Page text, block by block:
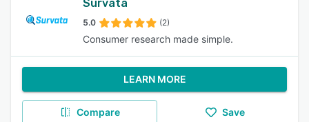
Survata
5.0 (2)
Consumer research made simple.
LEARN MORE
Compare Save